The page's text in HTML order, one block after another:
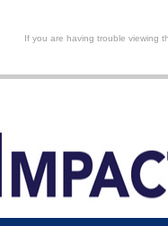
If you are having trouble viewing